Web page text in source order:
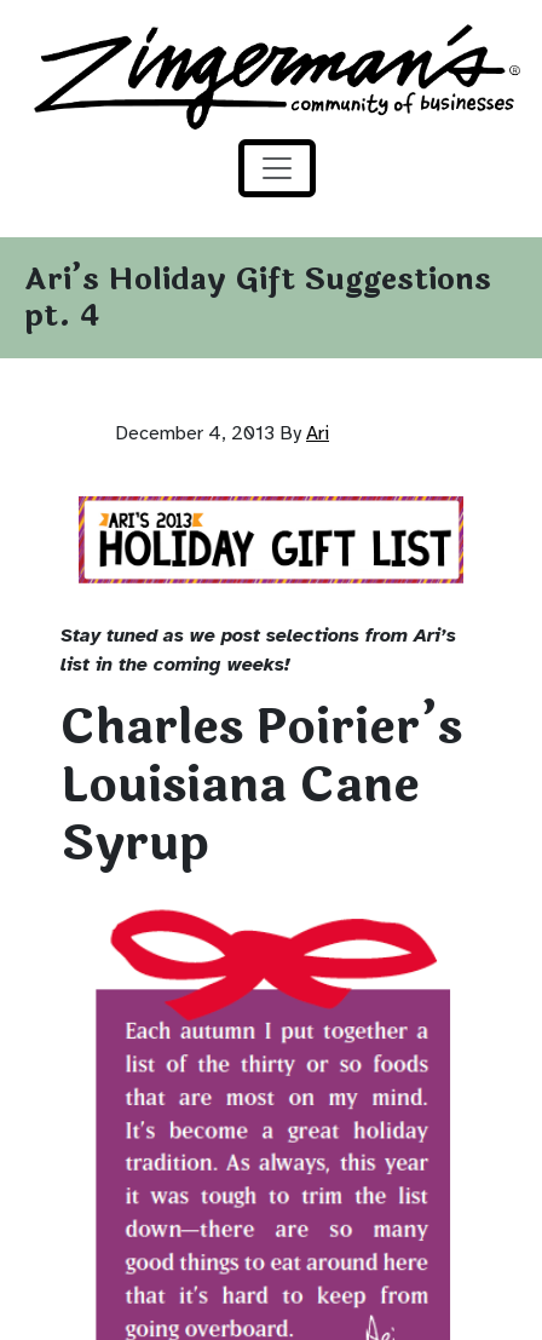
Skip to content
Zingerman's Community of Businesses
Ari’s Holiday Gift Suggestions
pt. 4
December 4, 2013 By Ari
Stay tuned as we post selections from Ari’s
list in the coming weeks!
Charles Poirier’s
Louisiana Cane
Syrup